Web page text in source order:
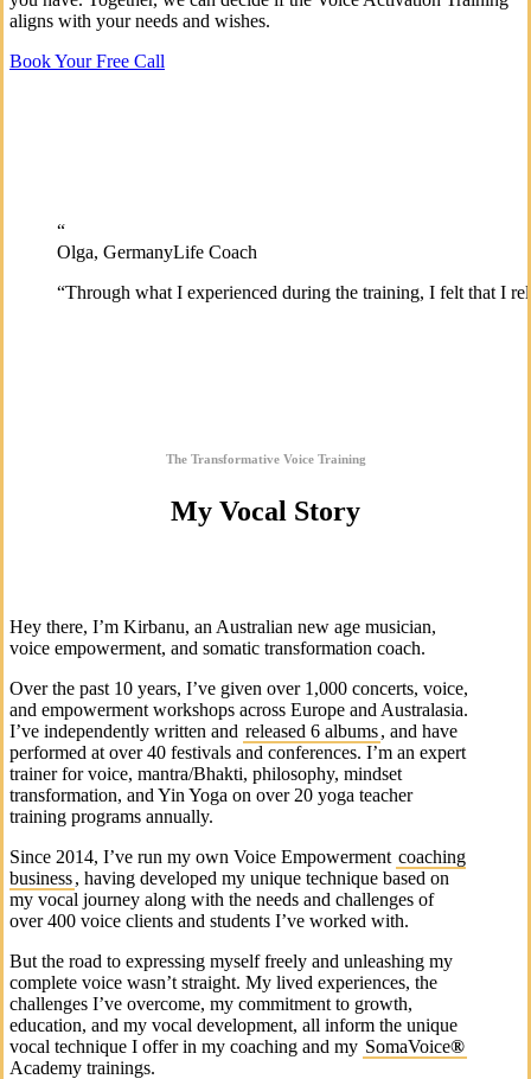
aligns with your needs and wishes.
Book Your Free Call
“
Olga, GermanyLife Coach
“Through what I experienced during the training, I felt that I
The Transformative Voice Training
My Vocal Story
Hey there, I’m Kirbanu, an Australian new age musician,
voice empowerment, and somatic transformation coach.
Over the past 10 years, I’ve given over 1,000 concerts, voice,
and empowerment workshops across Europe and Australasia.
I’ve independently written and released 6 albums, and have
performed at over 40 festivals and conferences. I’m an expert
trainer for voice, mantra/Bhakti, philosophy, mindset
transformation, and Yin Yoga on over 20 yoga teacher
training programs annually.
Since 2014, I’ve run my own Voice Empowerment coaching
business, having developed my unique technique based on
my vocal journey along with the needs and challenges of
over 400 voice clients and students I’ve worked with.
But the road to expressing myself freely and unleashing my
complete voice wasn’t straight. My lived experiences, the
challenges I’ve overcome, my commitment to growth,
education, and my vocal development, all inform the unique
vocal technique I offer in my coaching and my SomaVoice®
Academy trainings.